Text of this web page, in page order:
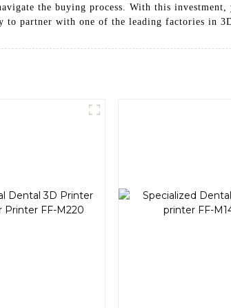
the buying process. With this investment,
partner with one of the leading factories in